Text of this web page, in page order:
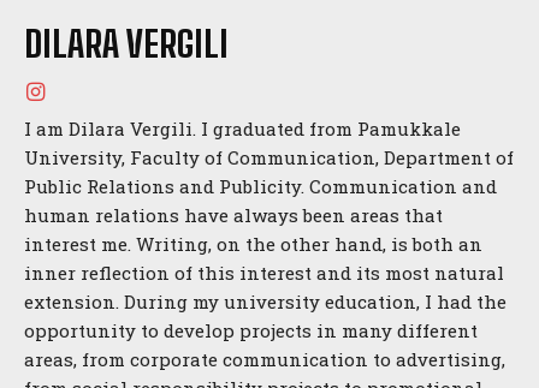
DILARA VERGILI
I am Dilara Vergili. I graduated from Pamukkale
University, Faculty of Communication, Department of
Public Relations and Publicity. Communication and
human relations have always been areas that
interest me. Writing, on the other hand, is both an
inner reflection of this interest and its most natural
extension. During my university education, I had the
opportunity to develop projects in many different
areas, from corporate communication to advertising,